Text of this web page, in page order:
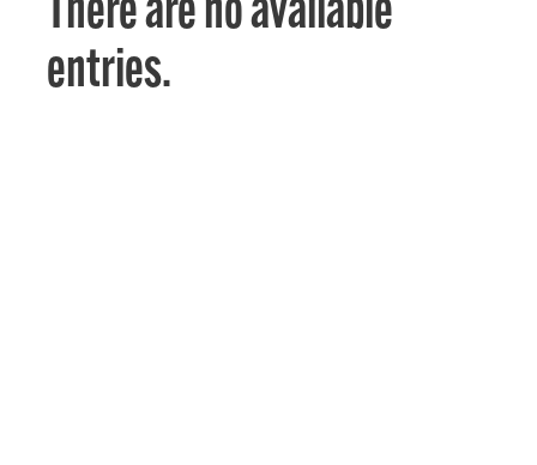
There are no available
entries.